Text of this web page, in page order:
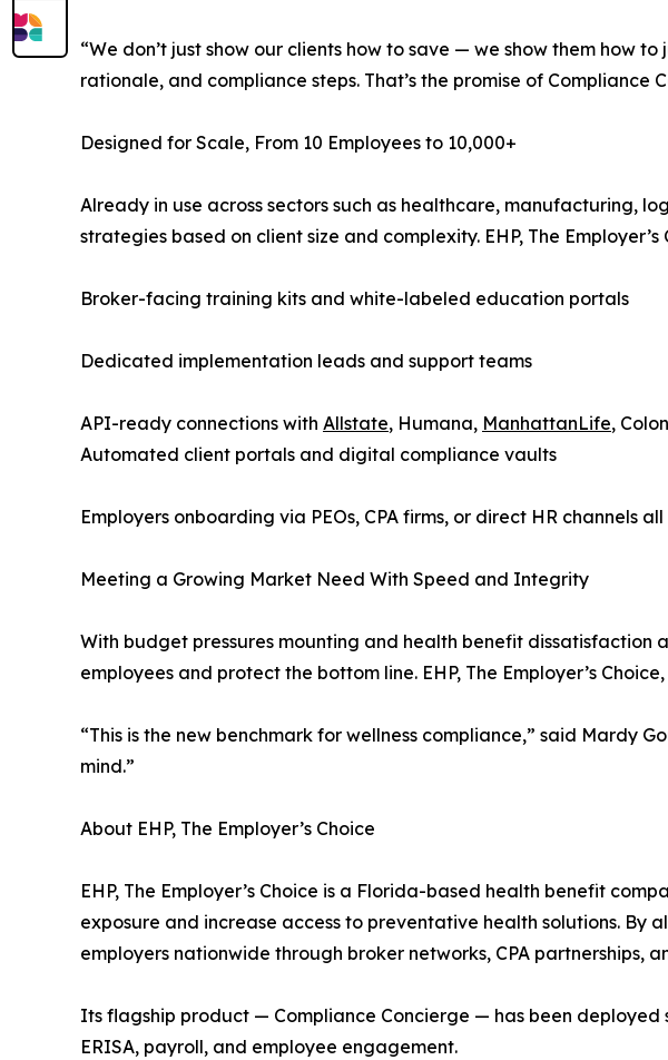
“We don’t just show our clients how to save — we show them how
rationale, and compliance steps. That’s the promise of Compliance
Designed for Scale, From 10 Employees to 10,000+
Already in use across sectors such as healthcare, manufacturing,
strategies based on client size and complexity. EHP, The Employer’s
Broker-facing training kits and white-labeled education portals
Dedicated implementation leads and support teams
API-ready connections with Allstate, Humana, ManhattanLife,
Automated client portals and digital compliance vaults
Employers onboarding via PEOs, CPA firms, or direct HR channels
Meeting a Growing Market Need With Speed and Integrity
With budget pressures mounting and health benefit
employees and protect the bottom line. EHP, The Employer’s
“This is the new benchmark for wellness compliance,” said Mardy
mind.”
About EHP, The Employer’s Choice
EHP, The Employer’s Choice is a Florida-based health benefit
exposure and increase access to preventative health solutions. By
employers nationwide through broker networks, CPA partnerships,
Its flagship product — Compliance Concierge — has been
ERISA, payroll, and employee engagement.